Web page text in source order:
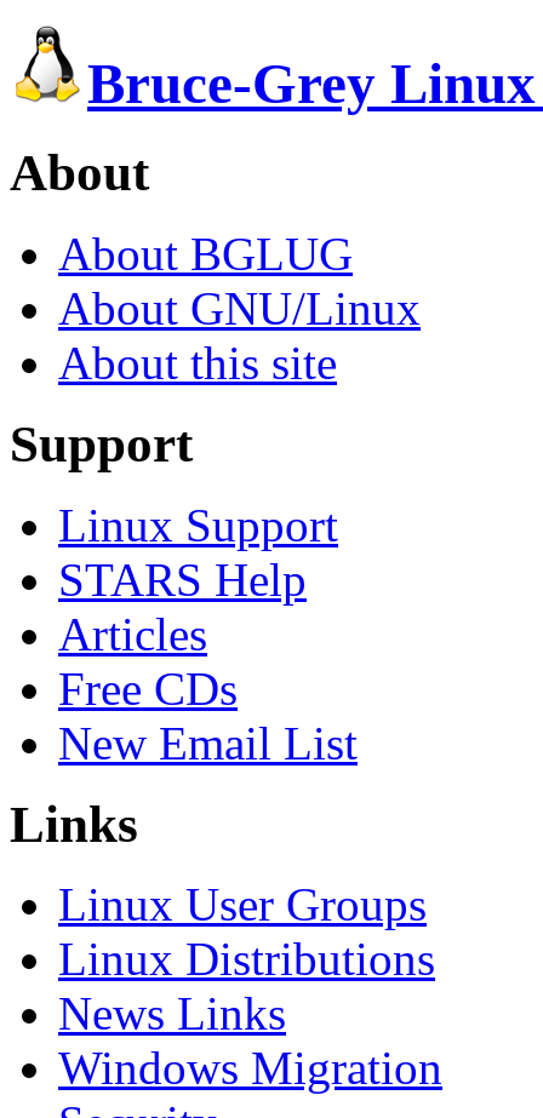
Bruce-Grey
About
About BGLUG
About GNU/Linux
About this site
Support
Linux Support
STARS Help
Articles
Free CDs
New Email List
Links
Linux User Groups
Linux Distributions
News Links
Windows Migration